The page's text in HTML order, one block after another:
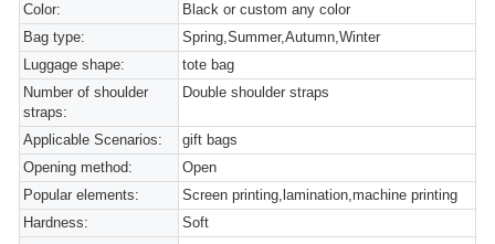
Color:
Black or custom any color
Bag type:
Spring,Summer,Autumn,Winter
Luggage shape:
tote bag
Number of shoulder
straps:
Double shoulder straps
Applicable Scenarios:
gift bags
Opening method:
Open
Popular elements:
Screen printing,lamination,machine printing
Hardness:
Soft